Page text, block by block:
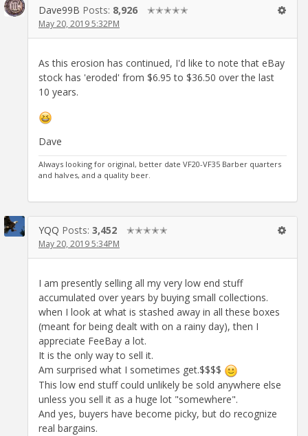
Dave99B Posts: 8,926 ✭✭✭✭✭
May 20, 2019 5:32PM
As this erosion has continued, I'd like to note that eBay
stock has 'eroded' from $6.95 to $36.50 over the last
10 years.
Dave
Always looking for original, better date VF20-VF35 Barber quarters
and halves, and a quality beer.
YQQ Posts: 3,452 ✭✭✭✭✭
May 20, 2019 5:34PM
I am presently selling all my very low end stuff
accumulated over years by buying small collections.
when I look at what is stashed away in all these boxes
(meant for being dealt with on a rainy day), then I
appreciate FeeBay a lot.
It is the only way to sell it.
Am surprised what I sometimes get.$$$$
This low end stuff could unlikely be sold anywhere else
unless you sell it as a huge lot "somewhere".
And yes, buyers have become picky, but do recognize
real bargains.